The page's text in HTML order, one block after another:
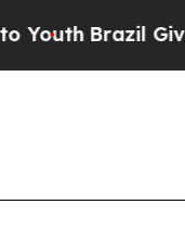
Brazil Gives